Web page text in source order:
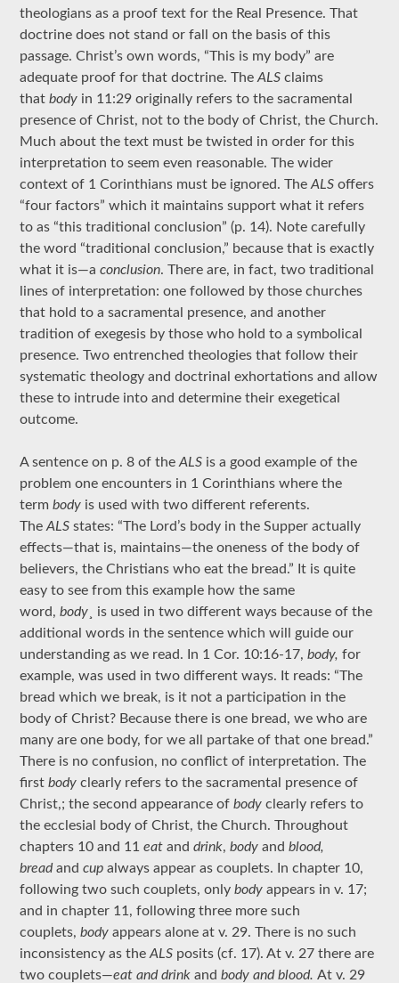
theologians as a proof text for the Real Presence. That
doctrine does not stand or fall on the basis of this
passage. Christ’s own words, “This is my body” are
adequate proof for that doctrine. TheALS claims
thatbody in 11:29 originally refers to the sacramental
presence of Christ, not to the body of Christ, the Church.
Much about the text must be twisted in order for this
interpretation to seem even reasonable. The wider
context of 1 Corinthians must be ignored. TheALSoffers
“four factors” which it maintains support what it refers
to as “this traditional conclusion” (p. 14). Note carefully
the word “traditional conclusion,” because that is exactly
what it is—aconclusion. There are, in fact, two traditional
lines of interpretation: one followed by those churches
that hold to a sacramental presence, and another
tradition of exegesis by those who hold to a symbolical
presence. Two entrenched theologies that follow their
systematic theology and doctrinal exhortations and allow
these to intrude into and determine their exegetical
outcome.
A sentence on p. 8 of theALS is a good example of the
problem one encounters in 1 Corinthians where the
termbody is used with two different referents.
TheALS states: “The Lord’s body in the Supper actually
effects—that is, maintains—the oneness of the body of
believers, the Christians who eat the bread.” It is quite
easy to see from this example how the same
word,body¸
is used in two different ways because of the
additional words in the sentence which will guide our
understanding as we read. In 1 Cor. 10:16-17,body,for
example, was used in two different ways. It reads: “The
bread which we break, is it not a participation in the
body of Christ? Because there is one bread, we who are
many are one body, for we all partake of that one bread.”
There is no confusion, no conflict of interpretation. The
firstbody clearly refers to the sacramental presence of
Christ,; the second appearance ofbody clearly refers to
the ecclesial body of Christ, the Church. Throughout
chapters 10 and 11eatanddrink,bodyandblood,
breadandcupalways appear as couplets. In chapter 10,
following two such couplets, onlybody appears in v. 17;
and in chapter 11, following three more such
couplets,body appears alone at v. 29. There is no such
inconsistency as theALS posits (cf. 17). At v. 27 there are
two couplets—eat and drinkandbody and blood.At v. 29